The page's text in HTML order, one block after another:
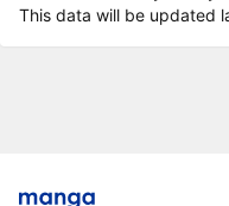
This data will be updated